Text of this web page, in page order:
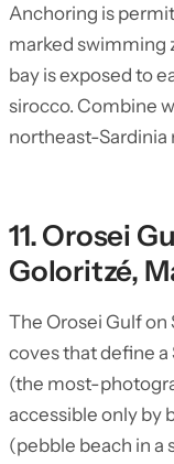
Anchoring is
marked swimming
bay is exposed to
sirocco. Combine
northeast-
11. Orosei
Goloritzé,
The Orosei Gulf on
coves that define a
(the most-
accessible only by
(pebble beach in a